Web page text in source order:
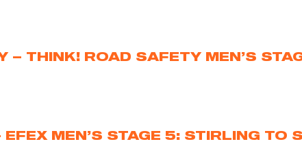
– THINK! ROAD SAFETY MEN’S
MEN’S STAGE 5: STIRLING TO